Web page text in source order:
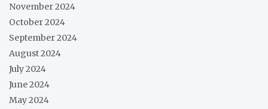
November 2024
October 2024
September 2024
August 2024
July 2024
June 2024
May 2024